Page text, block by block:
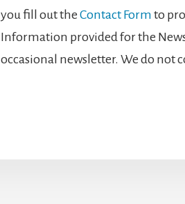
you fill out the Contact Form to
Information provided for the
occasional newsletter. We do not